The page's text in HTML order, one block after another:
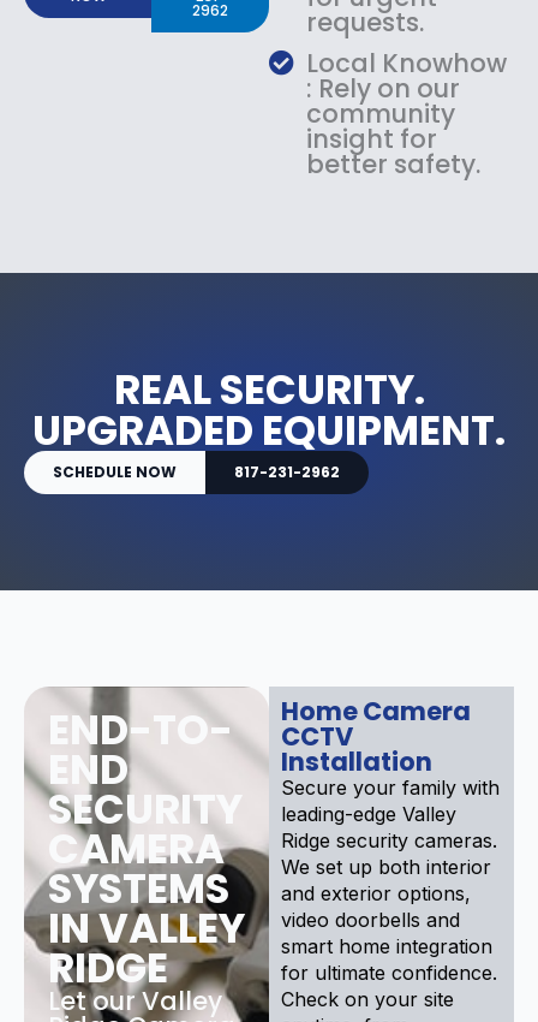
2962
requests.
Local Knowhow
: Rely on our
community
insight for
better safety.
REAL SECURITY.
UPGRADED EQUIPMENT.
SCHEDULE NOW 817-231-2962
END-TO-
END
SECURITY
CAMERA
SYSTEMS
IN VALLEY
RIDGE
Let our Valley
Home Camera
CCTV
Installation
Secure your family with
leading-edge Valley
Ridge security cameras.
We set up both interior
and exterior options,
video doorbells and
smart home integration
for ultimate confidence.
Check on your site